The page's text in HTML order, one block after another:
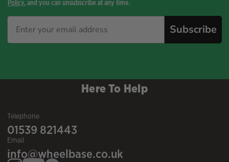
Policy, and you can unsubscribe at any time.
Subscribe
Here To Help
Telephone
01539 821443
Email
info@wheelbase.co.uk